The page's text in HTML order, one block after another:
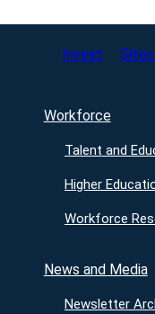
Invest Sites
Workforce
Talent and
Higher
Workforce
News and Media
Newsletter